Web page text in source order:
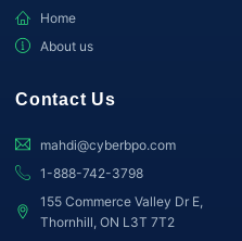
Home
About us
Contact Us
mahdi@cyberbpo.com
1-888-742-3798
155 Commerce Valley Dr E,
Thornhill, ON L3T 7T2